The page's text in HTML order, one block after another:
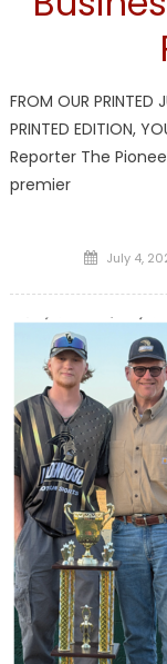
FROM OUR PRINTED
PRINTED EDITION,
Reporter The
premier
Posted
July 4,